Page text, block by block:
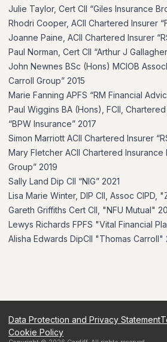
Julie Taylor, Cert CII “Giles Insurance
Rhodri Cooper, ACII Chartered Insurer
Joanne Paine, ACII Chartered Insurer
Paul Norman, Cert CII “Arthur J
John Newnes BSc (Hons) MCIOB
Carroll Group” 2015
Marie Fanning APFS “RM Financial
Paul Wiggins BA (Hons), FCII,
“BPW Insurance” 2017
Simon Marriott ACII Chartered Insurer
Mary Fletcher ACII Chartered Insurance
Group” 2019
Sally Land Dip CII “NIG” 2021
Lisa Marie Winter, DIP CII, Assoc CIPD,
Gareth Griffiths Cert CII, "NFU Mutual"
Lewys Richards FPFS "Vital Financial
Alisha Edwards DipCII "Thomas Carroll"
Data Protection and Privacy Statement
Cookie Policy